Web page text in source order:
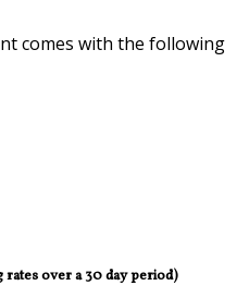
comes with the following
rates over a 30 day period)